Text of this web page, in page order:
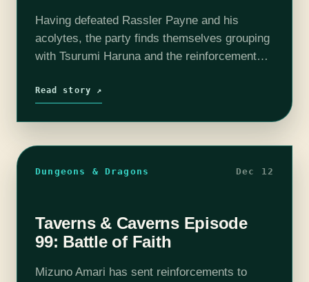
Having defeated Rassler Payne and his
acolytes, the party finds themselves grouping
with Tsurumi Haruna and the reinforcements.
party, but will he be cooperative? Find out…
Read story ↗
Dungeons & Dragons Dec 12
Taverns & Caverns Episode
99: Battle of Faith
Mizuno Amari has sent reinforcements to